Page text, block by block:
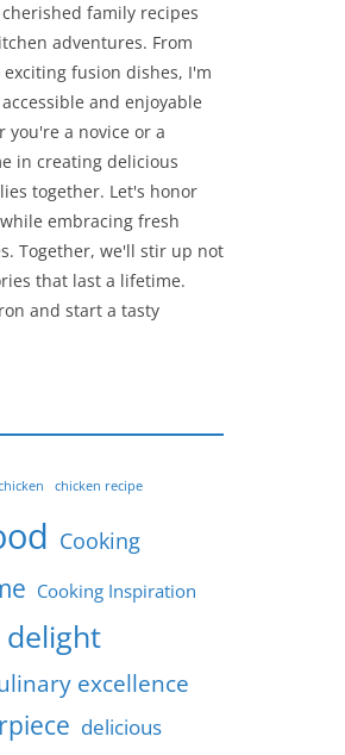
family recipes
adventures. From
fusion dishes, I'm
and enjoyable
you're a novice or a
in creating delicious
together. Let's honor
embracing fresh
Together, we'll stir up not
that last a lifetime.
and start a tasty
chicken recipe
Cooking
Cooking Inspiration
excellence
delicious